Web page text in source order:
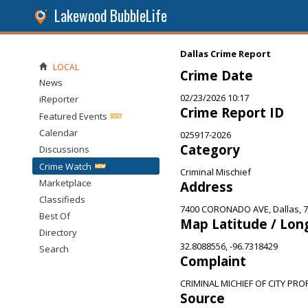
Lakewood BubbleLife
Dallas Crime Report
Crime Date
02/23/2026 10:17
Crime Report ID
025917-2026
Category
Criminal Mischief
Address
7400 CORONADO AVE, Dallas,
Map Latitude /
32.8088556, -96.7318429
Complaint
CRIMINAL MICHIEF OF CITY
Source
LOCAL
News
iReporter
Featured Events
Calendar
Discussions
Crime Watch
Marketplace
Classifieds
Best Of
Directory
Search